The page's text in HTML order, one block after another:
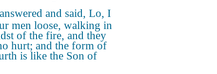
and said, Lo, I
men loose, walking in
of the fire, and they
hurt; and the form of
is like the Son of